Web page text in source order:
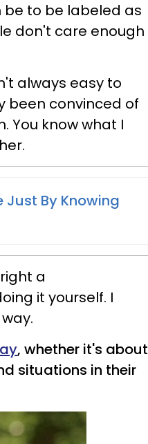
be to be labeled as
don't care enough
always easy to
been convinced of
You know what I
Just By Knowing
a
it yourself. I
, whether it's about
situations in their